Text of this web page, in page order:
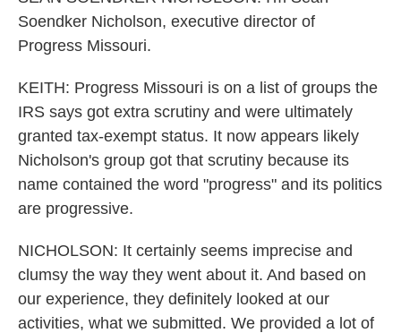
Soendker Nicholson, executive director of
Progress Missouri.
KEITH: Progress Missouri is on a list of groups the
IRS says got extra scrutiny and were ultimately
granted tax-exempt status. It now appears likely
Nicholson's group got that scrutiny because its
name contained the word "progress" and its politics
are progressive.
NICHOLSON: It certainly seems imprecise and
clumsy the way they went about it. And based on
our experience, they definitely looked at our
activities, what we submitted. We provided a lot of